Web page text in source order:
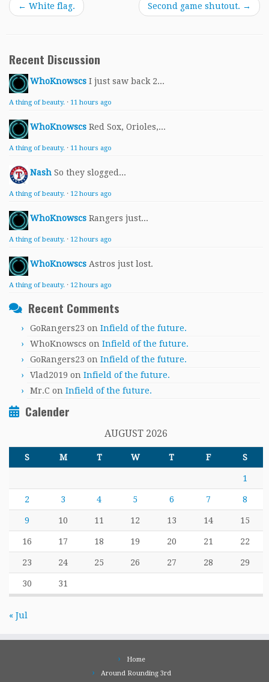
← White flag. Second game shutout. →
Recent Discussion
WhoKnowscs I just saw back 2...
A thing of beauty. · 11 hours ago
WhoKnowscs Red Sox, Orioles,...
A thing of beauty. · 11 hours ago
Nash So they slogged...
A thing of beauty. · 12 hours ago
WhoKnowscs Rangers just...
A thing of beauty. · 12 hours ago
WhoKnowscs Astros just lost.
A thing of beauty. · 12 hours ago
Recent Comments
GoRangers23 on Infield of the future.
WhoKnowscs on Infield of the future.
GoRangers23 on Infield of the future.
Vlad2019 on Infield of the future.
Mr.C on Infield of the future.
Calender
AUGUST 2026
S M T W T F S
1
2 3 4 5 6 7 8
9 10 11 12 13 14 15
16 17 18 19 20 21 22
23 24 25 26 27 28 29
30 31
« Jul
Home
Around Rounding 3rd